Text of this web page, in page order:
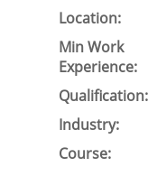
Location:
Min Work
Experience:
Qualification:
Industry:
Course: